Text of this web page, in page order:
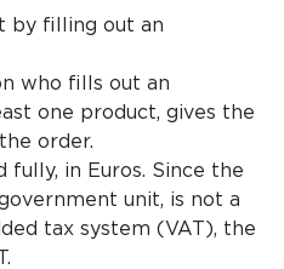
by filling out an
who fills out an
one product, gives the
order.
fully, in Euros. Since the
unit, is not a
tax system (VAT), the